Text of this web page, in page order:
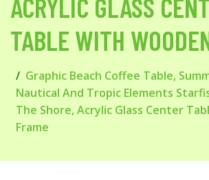
ACRYLIC GLASS
TABLE WITH
Graphic Beach Coffee Table,
Nautical And Tropic Elements
The Shore, Acrylic Glass Center
Frame